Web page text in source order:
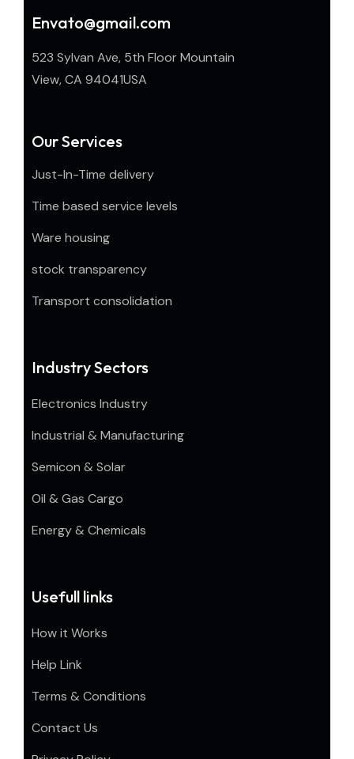
Envato@gmail.com
523 Sylvan Ave, 5th Floor Mountain
View, CA 94041USA
Our Services
Just-In-Time delivery
Time based service levels
Ware housing
stock transparency
Transport consolidation
Industry Sectors
Electronics Industry
Industrial & Manufacturing
Semicon & Solar
Oil & Gas Cargo
Energy & Chemicals
Usefull links
How it Works
Help Link
Terms & Conditions
Contact Us